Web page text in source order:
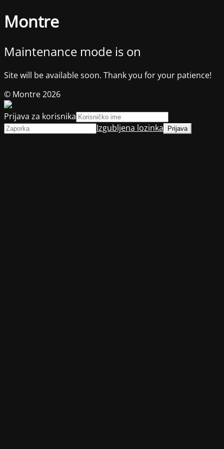
Montre
Maintenance mode is on
Site will be available soon. Thank you for your patience!
© Montre 2026
Prijava za korisnika
Izgubljena lozinka